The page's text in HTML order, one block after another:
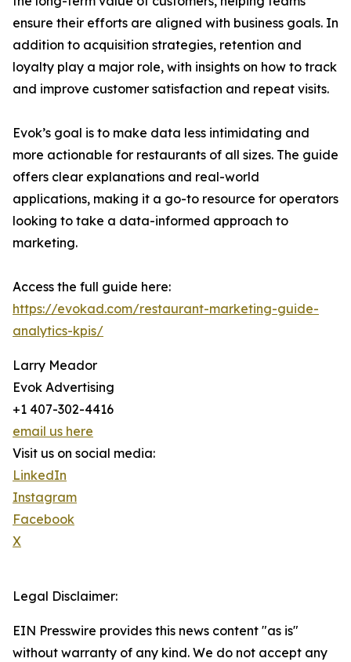
ensure their efforts are aligned with business goals. In
addition to acquisition strategies, retention and
loyalty play a major role, with insights on how to track
and improve customer satisfaction and repeat visits.
Evok’s goal is to make data less intimidating and
more actionable for restaurants of all sizes. The guide
offers clear explanations and real-world
applications, making it a go-to resource for operators
looking to take a data-informed approach to
marketing.
Access the full guide here:
https://evokad.com/restaurant-marketing-guide-
analytics-kpis/
Larry Meador
Evok Advertising
+1 407-302-4416
email us here
Visit us on social media:
LinkedIn
Instagram
Facebook
X
Legal Disclaimer:
EIN Presswire provides this news content "as is"
without warranty of any kind. We do not accept any